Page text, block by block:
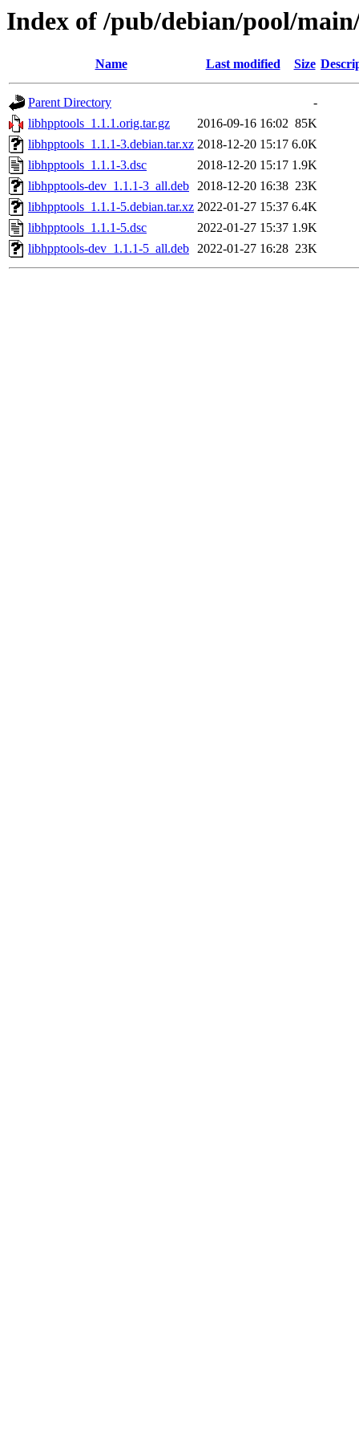
Index of /pub/debian/pool/
Name Last modified Size
Parent Directory
-
libhpptools_1.1.1.orig.tar.gz
2016-09-16 16:02 85K
libhpptools_1.1.1-3.debian.tar.xz 2018-12-20 15:17 6.0K
libhpptools_1.1.1-3.dsc
2018-12-20 15:17 1.9K
libhpptools-dev_1.1.1-3_all.deb 2018-12-20 16:38 23K
libhpptools_1.1.1-5.debian.tar.xz 2022-01-27 15:37 6.4K
libhpptools_1.1.1-5.dsc
2022-01-27 15:37 1.9K
libhpptools-dev_1.1.1-5_all.deb 2022-01-27 16:28 23K